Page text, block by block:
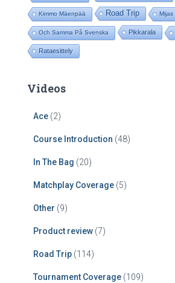
Kimmo Mäenpää Road Trip Mijas
Och Samma På Svenska Pikkarala
Rataesittely
Videos
Ace (2)
Course Introduction (48)
In The Bag (20)
Matchplay Coverage (5)
Other (9)
Product review (7)
Road Trip (114)
Tournament Coverage (109)